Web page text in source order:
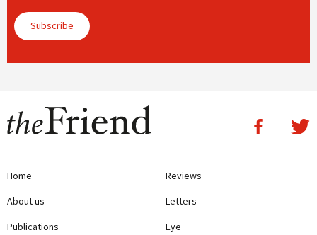
Subscribe
Home
About us
Publications
Reviews
Letters
Eye